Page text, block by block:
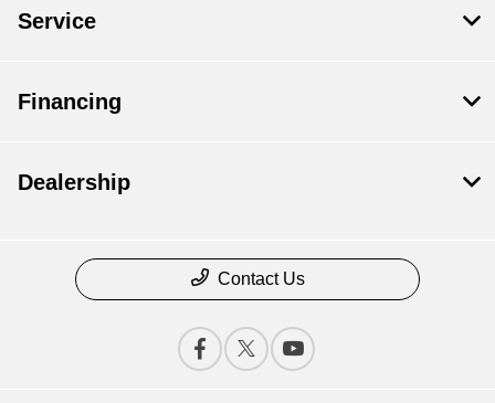
Service
Financing
Dealership
Contact Us